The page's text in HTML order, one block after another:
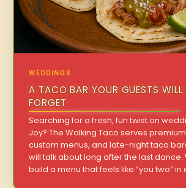
WEDDINGS
A TACO BAR YOUR GUESTS WILL
FORGET
Searching for a fresh, fun twist on
Joy? The Walking Taco serves
custom menus, and late-night taco
will talk about long after the last dance.
build a menu that feels like “you two” in